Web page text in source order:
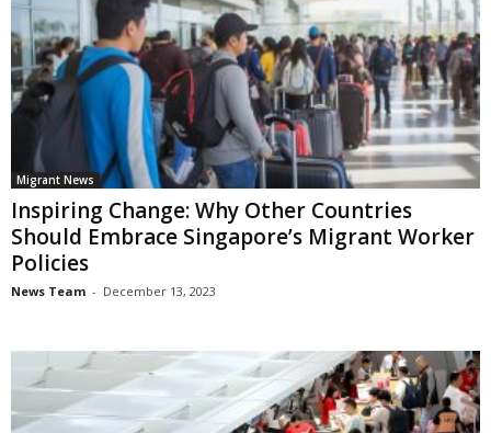
Migrant News
Inspiring Change: Why Other Countries
Should Embrace Singapore’s Migrant Worker
Policies
News Team - December 13, 2023